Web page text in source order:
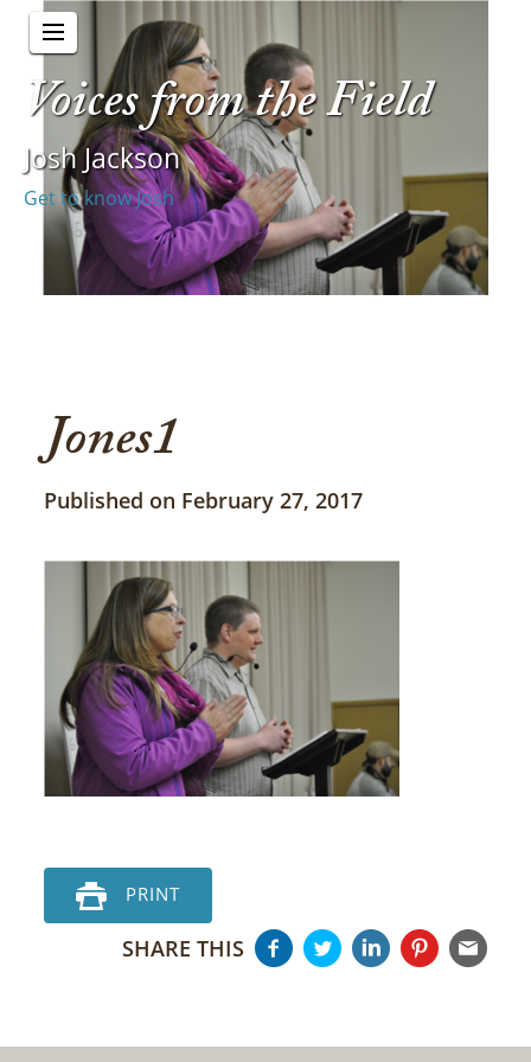
Voices from the Field
Josh Jackson
Get to know Josh
Jones1
Published on February 27, 2017
PRINT
SHARE THIS